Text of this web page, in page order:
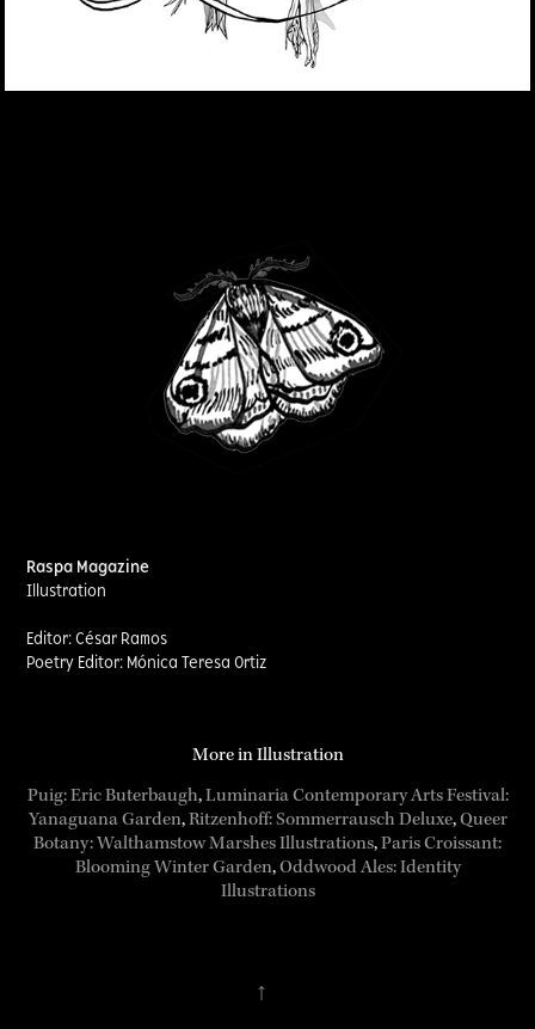
Raspa Magazine
Illustration
Editor: César Ramos
Poetry Editor: Mónica Teresa Ortiz
More in Illustration
Puig: Eric Buterbaugh,Luminaria Contemporary Arts Festival:
Yanaguana Garden,Ritzenhoff: Sommerrausch Deluxe,Queer
Botany: Walthamstow Marshes Illustrations,Paris Croissant:
Blooming Winter Garden, ​​​​​Oddwood Ales: Identity
Illustrations
↑